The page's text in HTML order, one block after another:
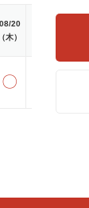
08/20
（木）
〇